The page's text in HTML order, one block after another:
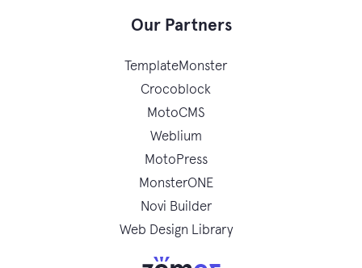
Our Partners
TemplateMonster
Crocoblock
MotoCMS
Weblium
MotoPress
MonsterONE
Novi Builder
Web Design Library